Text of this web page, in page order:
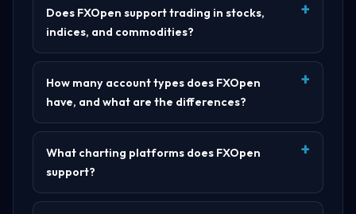
Does FXOpen support trading in stocks,
indices, and commodities?
How many account types does FXOpen
have, and what are the differences?
What charting platforms does FXOpen
support?